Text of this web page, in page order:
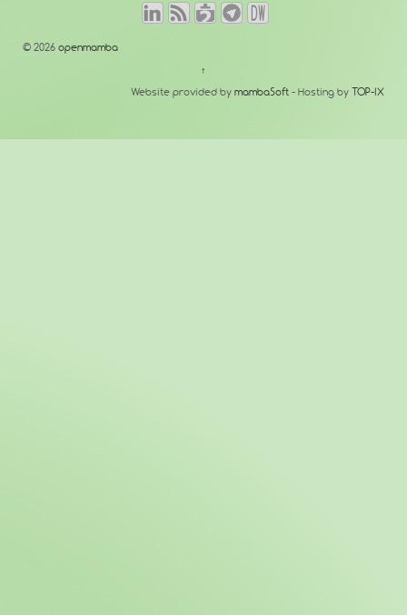
© 2026 openmamba
↑
Website provided by mambaSoft - Hosting by TOP-IX